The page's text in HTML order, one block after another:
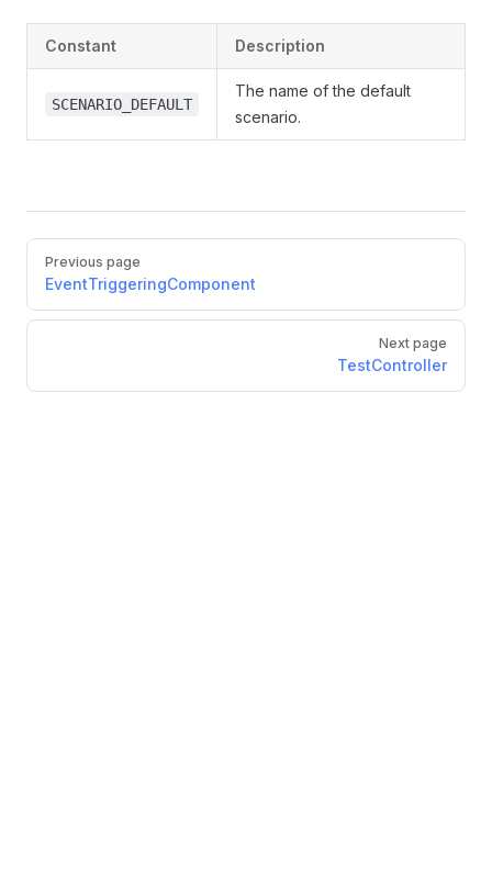
Constant Description
SCENARIO_DEFAULT
The name of the default
scenario.
Pager
Previous page
EventTriggeringComponent
Next page
TestController